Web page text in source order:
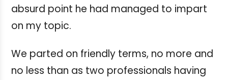
absurd point he had managed to impart
on my topic.
We parted on friendly terms, no more and
no less than as two professionals having